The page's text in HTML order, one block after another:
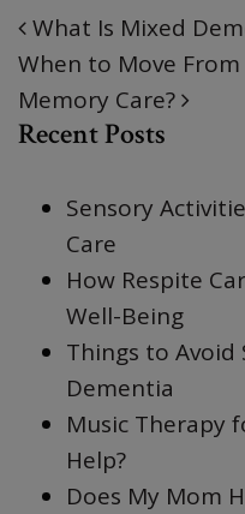
POST
What Is Mixed
When to Move
Memory Care?
Recent Posts
Sensory
Care
How Respite
Well-Being
Things to
Dementia
Music Therapy
Help?
Does My Mom